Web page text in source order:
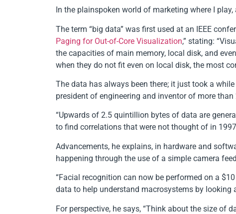
In the plainspoken world of marketing where I
The term “big data” was first used at an IEEE
Paging for Out-of-Core Visualization,” stating:
the capacities of main memory, local disk, and
when they do not fit even on local disk, the most
The data has always been there; it just took a
president of engineering and inventor of more than
“Upwards of 2.5 quintillion bytes of data are
to find correlations that were not thought of in
Advancements, he explains, in hardware and
happening through the use of a simple camera
“Facial recognition can now be performed on a
data to help understand macrosystems by looking
For perspective, he says, “Think about the size of